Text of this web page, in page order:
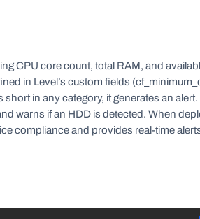
CPU core count, total RAM, and
in Level’s custom fields
in any category, it generates an alert.
warns if an HDD is detected. When
compliance and provides real-time